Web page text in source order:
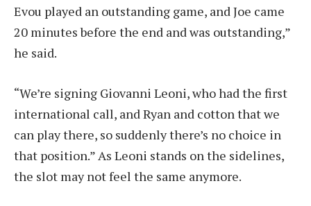
Evou played an outstanding game, and Joe came
20 minutes before the end and was outstanding,”
he said.
“We’re signing Giovanni Leoni, who had the first
international call, and Ryan and cotton that we
can play there, so suddenly there’s no choice in
that position.” As Leoni stands on the sidelines,
the slot may not feel the same anymore.